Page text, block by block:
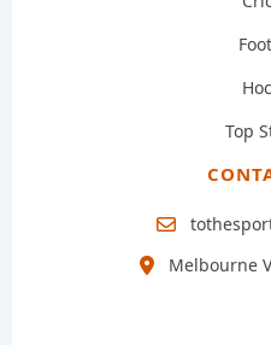
Top
Melbourne